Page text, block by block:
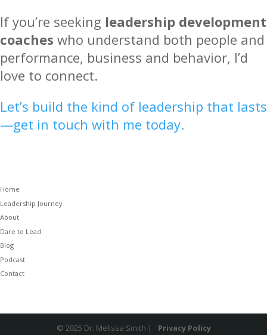
If you’re seeking leadership development
coaches who understand both people and
performance, business and behavior, I’d
love to connect.
Let’s build the kind of leadership that lasts
—get in touch with me today.
Home
Leadership Journey
About
Dare to Lead
Blog
Podcast
Contact
© 2025 Dr. Melissa Smith | Privacy Policy